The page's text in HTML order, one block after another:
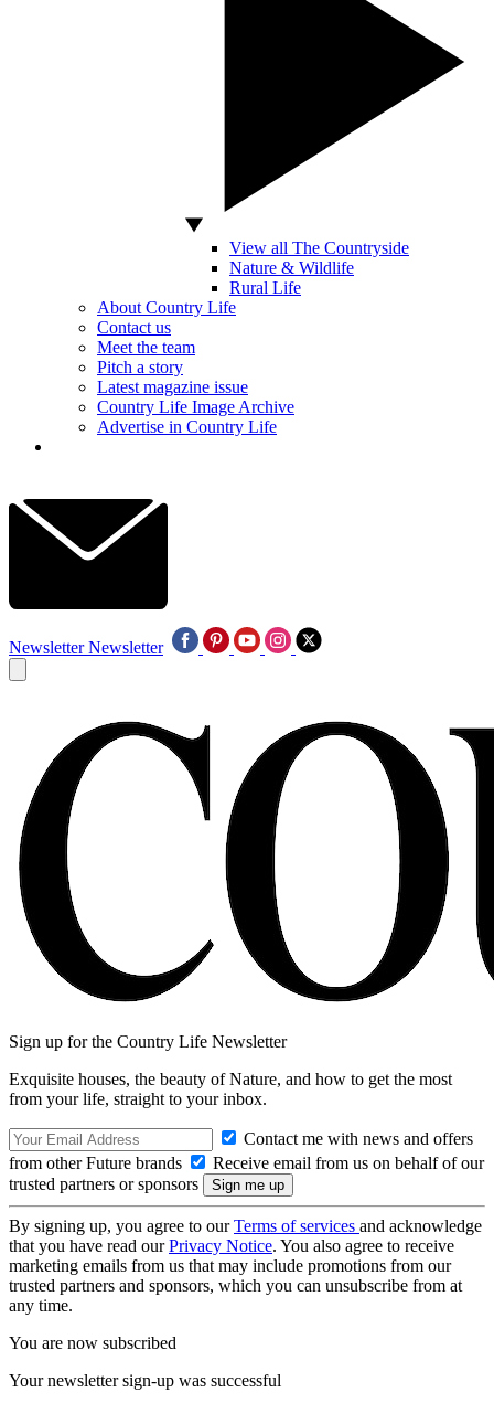
View all The Countryside
Nature & Wildlife
Rural Life
About Country Life
Contact us
Meet the team
Pitch a story
Latest magazine issue
Country Life Image Archive
Advertise in Country Life
Newsletter Newsletter
Sign up for the Country Life Newsletter
Exquisite houses, the beauty of Nature, and how to get the most
from your life, straight to your inbox.
Contact me with news and offers
from other Future brands
Receive email from us on behalf of our
trusted partners or sponsors
By signing up, you agree to ourTerms of services and acknowledge
that you have read ourPrivacy Notice. You also agree to receive
marketing emails from us that may include promotions from our
trusted partners and sponsors, which you can unsubscribe from at
any time.
You are now subscribed
Your newsletter sign-up was successful